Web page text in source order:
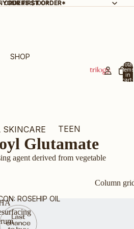
YOUR FIRST ORDER*
YOUR FIRST ORDER*
ORDERS $100+
SHOP
SAVE
ORGANIC
TEEN
SKIN
ROSEHIP OIL
Total
items
in
cart:
Glutamate
agent derived from vegetable
Column